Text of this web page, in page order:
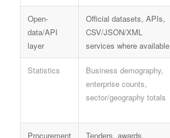
Open-
data/API
layer
Official datasets, APIs,
CSV/JSON/XML
services where available
Statistics
Business demography,
enterprise counts,
sector/geography totals
Procurement Tenders, awards,